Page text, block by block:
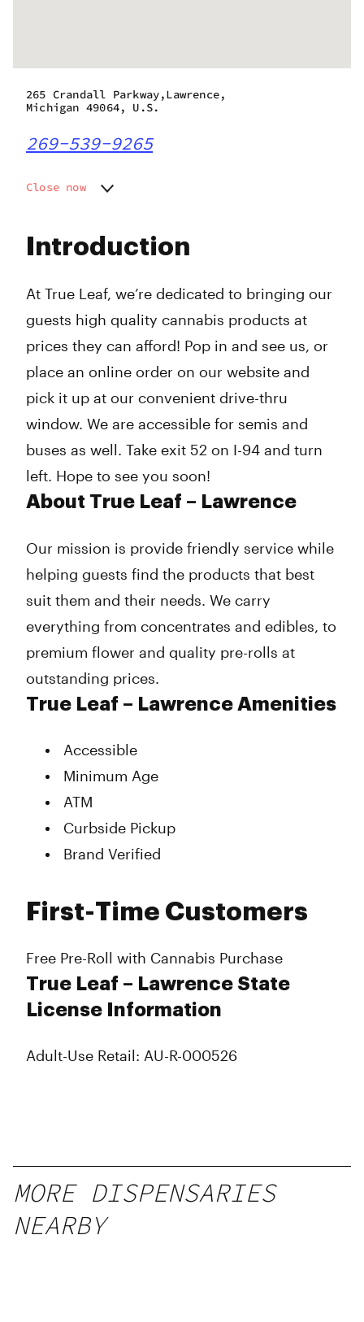
Introduction
At True Leaf, we’re dedicated to bringing our
guests high quality cannabis products at
prices they can afford! Pop in and see us, or
place an online order on our website and
pick it up at our convenient drive-thru
window. We are accessible for semis and
buses as well. Take exit 52 on I-94 and turn
left. Hope to see you soon!
About True Leaf – Lawrence
Our mission is provide friendly service while
helping guests find the products that best
suit them and their needs. We carry
everything from concentrates and edibles, to
premium flower and quality pre-rolls at
outstanding prices.
True Leaf – Lawrence Amenities
Accessible
Minimum Age
ATM
Curbside Pickup
Brand Verified
First-Time Customers
Free Pre-Roll with Cannabis Purchase
True Leaf – Lawrence State
License Information
Adult-Use Retail: AU-R-000526
265 Crandall Parkway,Lawrence,
Michigan 49064, U.S.
269-539-9265
Close now
Wednesday
Friday
Sunday
9:00 am - 8:45 pm
9:00 am - 8:45 pm
9:00 am - 8:45 pm
9:00 am - 8:45 pm
MORE DISPENSARIES
NEARBY